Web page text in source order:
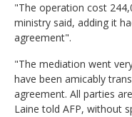
"The operation cost
ministry said, adding it
agreement".
"The mediation went
have been amicably
agreement. All parties
Laine told AFP, without